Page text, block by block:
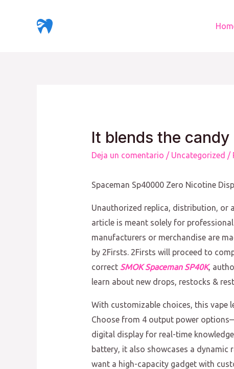
It blends the
Deja un comentario / Uncategorized /
Spaceman Sp40000 Zero Nicotine
Unauthorized replica, distribution, or
article is meant solely for
manufacturers or merchandise are
by 2Firsts. 2Firsts will proceed to
correct SMOK Spaceman SP40K,
learn about new drops, restocks &
With customizable choices, this vape
Choose from 4 output power
digital display for real-time
battery, it also showcases a dynamic
want a high-capacity gadget with